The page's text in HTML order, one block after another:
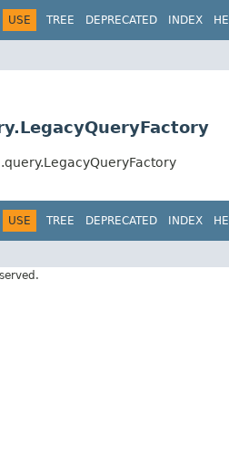
USE TREE DEPRECATED INDEX
USE TREE DEPRECATED INDEX